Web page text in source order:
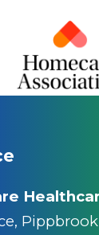
Pippbrook